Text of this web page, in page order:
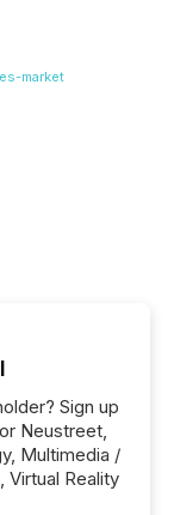
market
Sign up
Neustreet,
Multimedia /
Virtual Reality